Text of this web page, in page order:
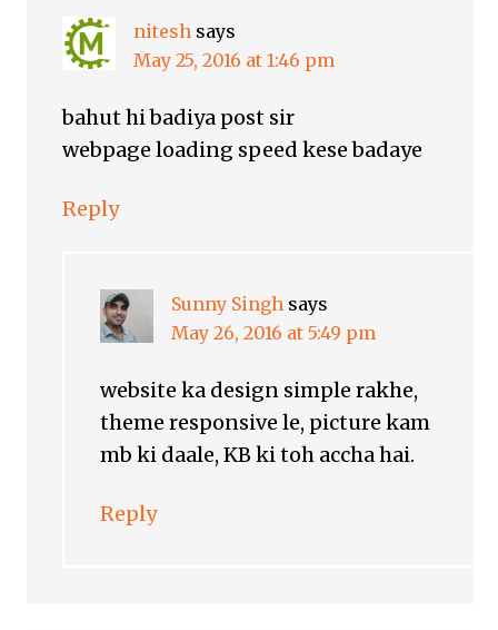
nitesh says
May 25, 2016 at 1:46 pm
bahut hi badiya post sir
webpage loading speed kese badaye
Reply
Sunny Singh says
May 26, 2016 at 5:49 pm
website ka design simple rakhe,
theme responsive le, picture kam
mb ki daale, KB ki toh accha hai.
Reply